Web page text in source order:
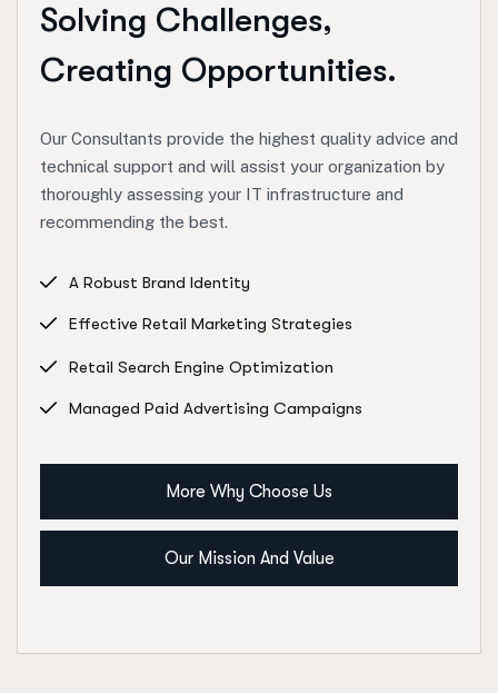
Solving Challenges,
Creating Opportunities.
Our Consultants provide the highest quality advice and
technical support and will assist your organization by
thoroughly assessing your IT infrastructure and
recommending the best.
A Robust Brand Identity
Effective Retail Marketing Strategies
Retail Search Engine Optimization
Managed Paid Advertising Campaigns
More Why Choose Us
Our Mission And Value